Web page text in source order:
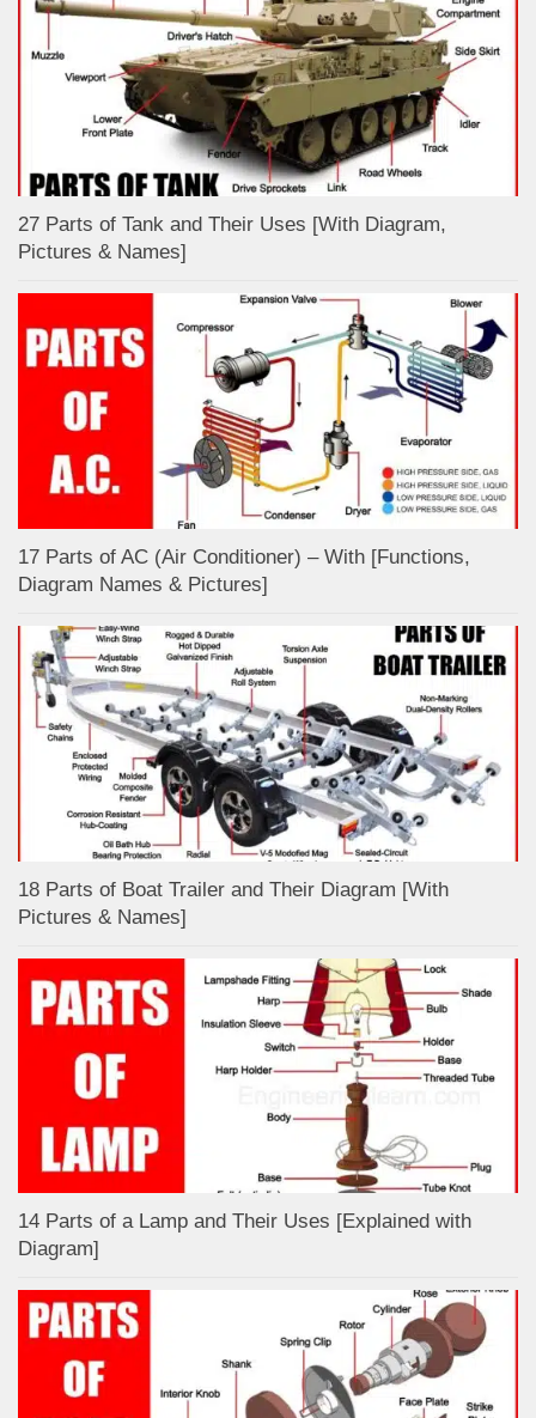
27 Parts of Tank and Their Uses [With Diagram,
Pictures & Names]
17 Parts of AC (Air Conditioner) – With [Functions,
Diagram Names & Pictures]
18 Parts of Boat Trailer and Their Diagram [With
Pictures & Names]
14 Parts of a Lamp and Their Uses [Explained with
Diagram]